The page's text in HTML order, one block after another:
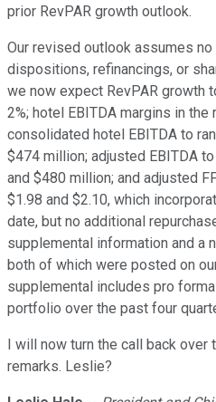
prior RevPAR growth outlook.
Our revised outlook assumes
dispositions, refinancings, or
we now expect RevPAR growth
2%; hotel EBITDA margins in the
consolidated hotel EBITDA to
$474 million; adjusted EBITDA
and $480 million; and adjusted
$1.98 and $2.10, which
date, but no additional
supplemental information and a
both of which were posted on
supplemental includes pro
portfolio over the past four
I will now turn the call back
remarks. Leslie?